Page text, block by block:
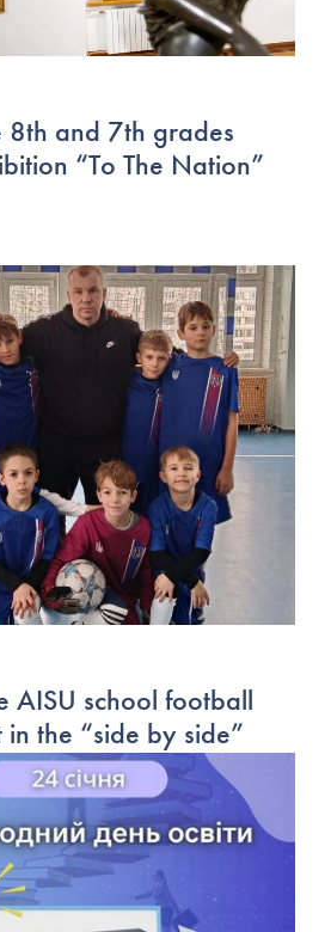
8th and 7th grades
“To The Nation”
AISU school football
the “side by side”